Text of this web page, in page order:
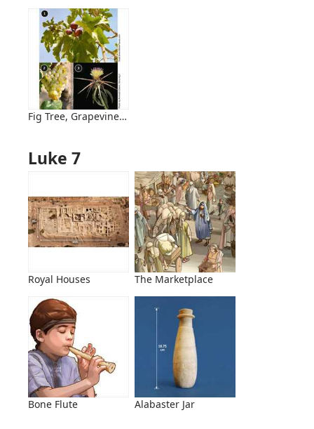
Fig Tree, Grapevine, and Thornbush
Luke 7
Royal Houses The Marketplace
Bone Flute Alabaster Jar